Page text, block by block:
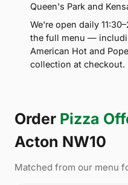
Queen's Park and
We're open daily
the full menu —
American Hot and
collection at checkout.
Order Pizza
Acton NW10
Matched from our menu